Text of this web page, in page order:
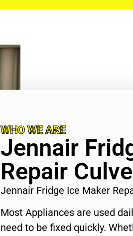
WHO WE ARE
Jennair
Repair
Jennair Fridge Ice Maker
Most Appliances are used
need to be fixed quickly.